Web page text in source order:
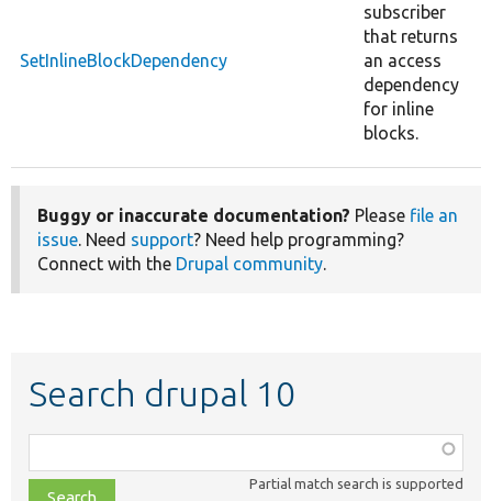
SetInlineBlockDependency
subscriber
that returns
an access
dependency
for inline
blocks.
Buggy or inaccurate documentation? Please file an
issue. Need support? Need help programming?
Connect with the Drupal community.
Search drupal 10
class,
file,
Partial match search is supported